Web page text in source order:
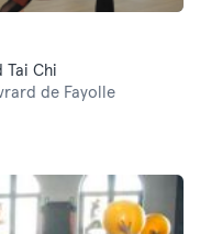
Tai Chi
de Fayolle